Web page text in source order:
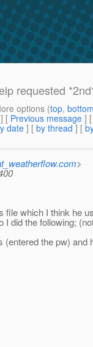
requested
options (top,
] [ Previous message ]
date] [ by thread ] [
>
file which I think he
I did the following;
the pw) and